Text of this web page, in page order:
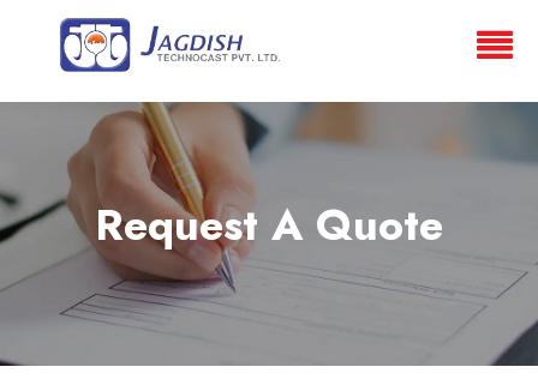
Request A Quote